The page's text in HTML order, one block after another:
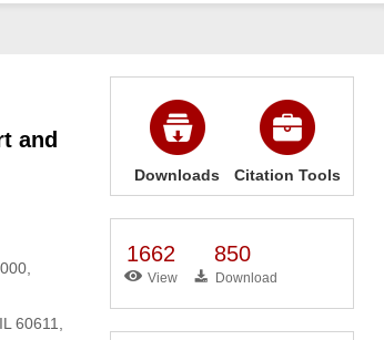
and
60611,
Downloads Citation Tools
1662
View
850
Download